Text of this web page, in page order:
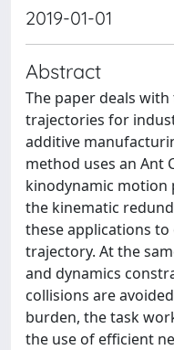
2019-01-01
Abstract
The paper deals
trajectories for
additive
method uses an Ant
kinodynamic motion
the kinematic
these applications
trajectory. At the
and dynamics
collisions are
burden, the task
the use of efficient